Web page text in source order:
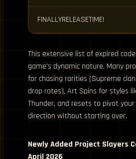
FINALLYRELEASETIME!
This extensive list of expired
game’s dynamic nature. Many
for chasing rarities (Supreme
drop rates), Art Spins for styles
Thunder, and resets to pivot your
direction without starting over.
Newly Added Project Slayers